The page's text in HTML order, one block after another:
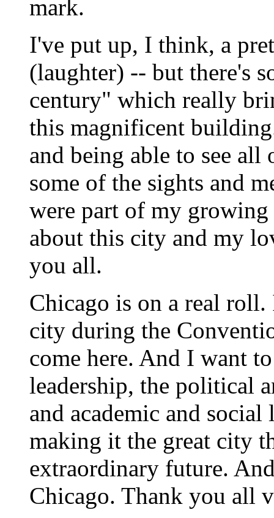
mark.
I've put up, I think, a
(laughter) -- but there's
century" which really
this magnificent
and being able to see all
some of the sights and
were part of my
about this city and my
you all.
Chicago is on a real
city during the
come here. And I want
leadership, the political
and academic and
making it the great city
extraordinary future.
Chicago. Thank you all